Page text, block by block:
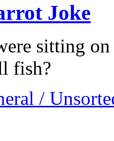
Joke
sitting
fish?
/